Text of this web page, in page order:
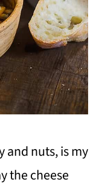
and nuts, is my
the cheese